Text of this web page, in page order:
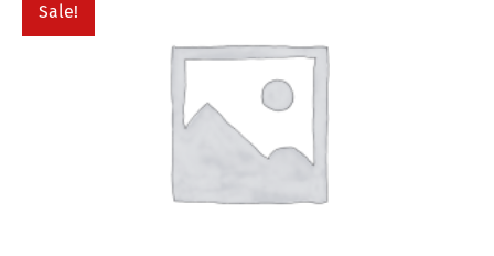
Sale!